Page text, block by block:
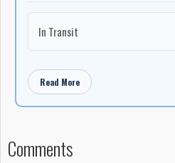
In Transit
Read More
Comments